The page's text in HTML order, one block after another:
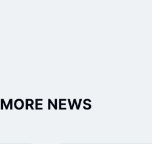
MORE NEWS